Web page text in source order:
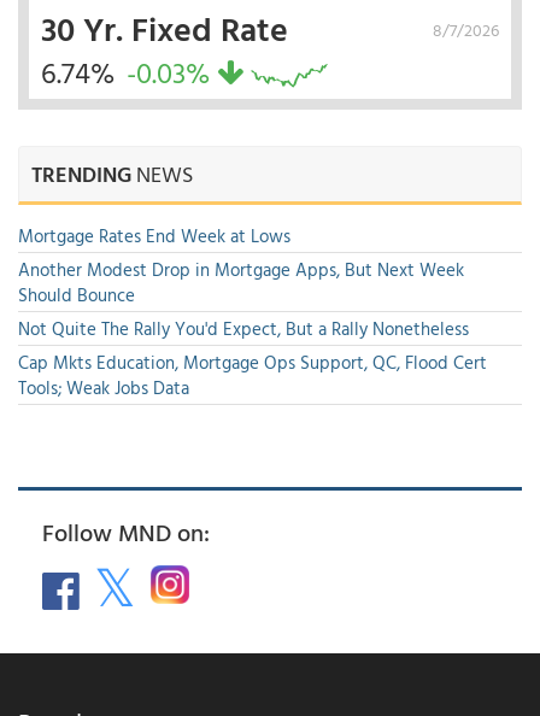
8/7/2026
30 Yr. Fixed Rate
6.74% -0.03%
TRENDINGNEWS
Mortgage Rates End Week at Lows
Another Modest Drop in Mortgage Apps, But Next Week
Should Bounce
Not Quite The Rally You'd Expect, But a Rally Nonetheless
Cap Mkts Education, Mortgage Ops Support, QC, Flood Cert
Tools; Weak Jobs Data
Follow MND on: